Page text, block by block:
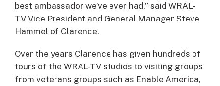
best ambassador we’ve ever had,” said WRAL-
TV Vice President and General Manager Steve
Hammel of Clarence.
Over the years Clarence has given hundreds of
tours of the WRAL-TV studios to visiting groups
from veterans groups such as Enable America,